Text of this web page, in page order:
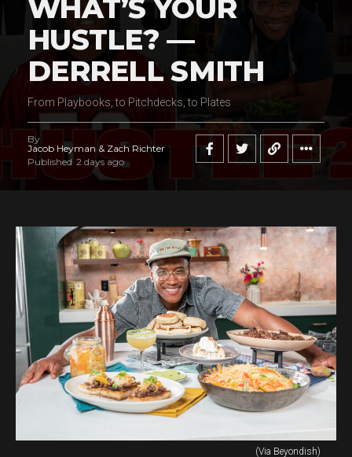
WHAT’S YOUR
HUSTLE? —
DERRELL SMITH
From Playbooks, to Pitchdecks, to Plates
By
Jacob Heyman & Zach Richter
Published 2 days ago
(Via Beyondish)